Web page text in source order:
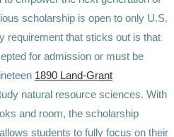
scholarship is open to only U.S.
requirement that sticks out is that
for admission or must be
1890 Land-Grant
natural resource sciences. With
and room, the scholarship
students to fully focus on their